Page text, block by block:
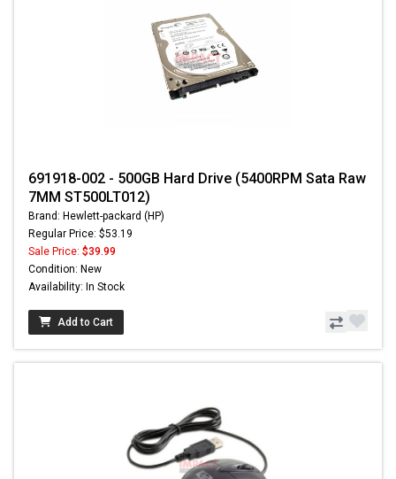
691918-002 - 500GB Hard Drive (5400RPM Sata Raw
7MM ST500LT012)
Brand: Hewlett-packard (HP)
Regular Price: $53.19
Sale Price: $39.99
Condition: New
Availability: In Stock
Add to Cart